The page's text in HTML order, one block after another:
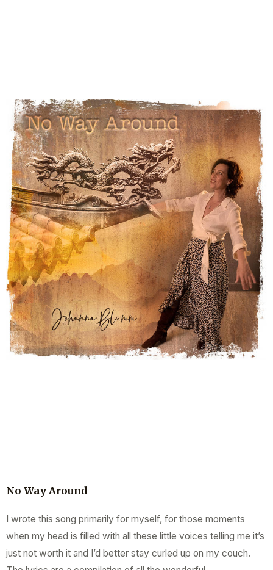
No Way Around
I wrote this song primarily for myself, for those moments
when my head is filled with all these little voices telling me it’s
just not worth it and I’d better stay curled up on my couch.